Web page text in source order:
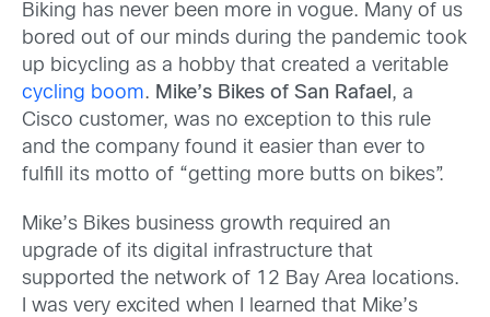
Biking has never been more in vogue. Many of us
bored out of our minds during the pandemic took
up bicycling as a hobby that created a veritable
cycling boom. Mike’s Bikes of San Rafael , a
Cisco customer, was no exception to this rule
and the company found it easier than ever to
fulfill its motto of “getting more butts on bikes”.
Mike’s Bikes business growth required an
upgrade of its digital infrastructure that
supported the network of 12 Bay Area locations.
I was very excited when I learned that Mike’s